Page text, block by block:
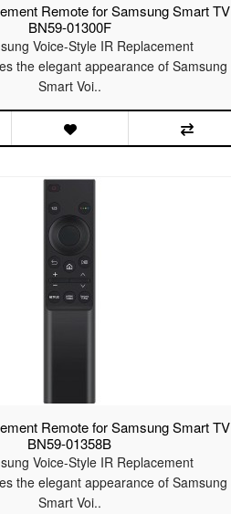
Remote for Samsung Smart TV
BN59-01300F
Voice-Style IR Replacement
the elegant appearance of Samsung
Smart Voi..
Remote for Samsung Smart TV
BN59-01358B
Voice-Style IR Replacement
the elegant appearance of Samsung
Smart Voi..